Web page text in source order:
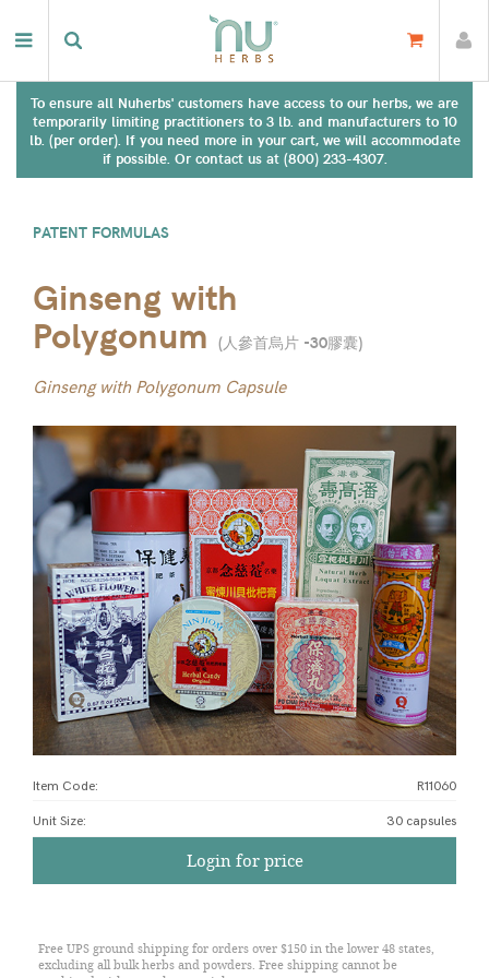
To ensure all Nuherbs' customers have access to our herbs, we are
temporarily limiting practitioners to 3 lb. and manufacturers to 10
lb. (per order). If you need more in your cart, we will accommodate
if possible. Or contact us at (800) 233-4307.
PATENT FORMULAS
Ginseng with
Polygonum (人參首烏片 -30膠囊)
Ginseng with Polygonum Capsule
Item Code: R11060
Unit Size: 30 capsules
Login for price
Free UPS ground shipping for orders over $150 in the lower 48 states,
excluding all bulk herbs and powders. Free shipping cannot be